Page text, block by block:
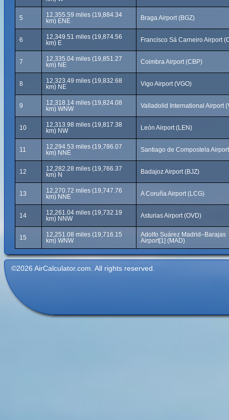
5
12,355.59 miles (19,884.34
km) ENE
Braga Airport (BGZ)
6
12,349.51 miles (19,874.56
km) E
Francisco Sá Carneiro Airport
7
12,335.04 miles (19,851.27
km) NE
Coimbra Airport (CBP)
8
12,323.49 miles (19,832.68
km) NE
Vigo Airport (VGO)
9
12,318.14 miles (19,824.08
km) WNW
Valladolid International Airport
10
12,313.98 miles (19,817.38
km) NW
León Airport (LEN)
11
12,294.53 miles (19,786.07
km) NNE
Santiago de Compostela
12
12,282.28 miles (19,766.37
km) N
Badajoz Airport (BJZ)
13
12,270.72 miles (19,747.76
km) NNE
A Coruña Airport (LCG)
14
12,261.04 miles (19,732.19
km) NNW
Asturias Airport (OVD)
15
12,251.08 miles (19,716.15
km) WNW
Adolfo Suárez Madrid–Barajas
Airport[1] (MAD)
©2026 AirCalculator.com. All rights reserved.